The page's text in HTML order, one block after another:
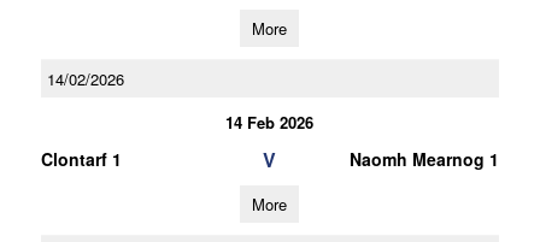
More
14/02/2026
14 Feb 2026
Clontarf 1 V Naomh Mearnog 1
More